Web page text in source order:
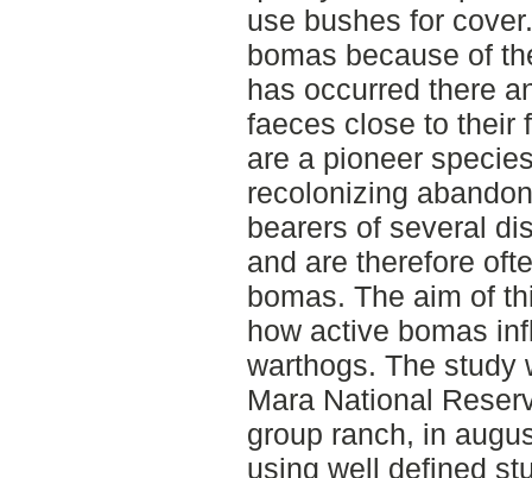
use bushes for
bomas because of
has occurred there
faeces close to their
are a pioneer
recolonizing
bearers of several
and are therefore
bomas. The aim of
how active bomas
warthogs. The study
Mara National
group ranch, in
using well defined